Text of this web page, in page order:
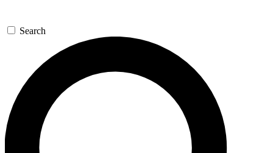
GET SPACE+ ACCESS QUICK
For the quickest way to join, enter your email below. We’ll
send a confirmation email and sign you up to Space.com
newsletters with the latest inspiration, expert advice and
exclusive offers.
Search